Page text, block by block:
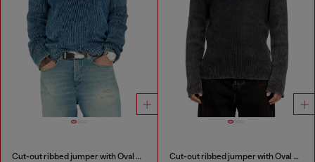
Cut-out ribbed jumper with Oval D plaque Cut-out ribbed jumper with Oval D plaque